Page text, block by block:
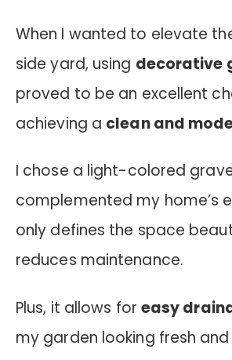
When I wanted to elevate
side yard, using decorative
proved to be an excellent
achieving a clean and
I chose a light-colored
complemented my home’s
only defines the space
reduces maintenance.
Plus, it allows for easy
my garden looking fresh and